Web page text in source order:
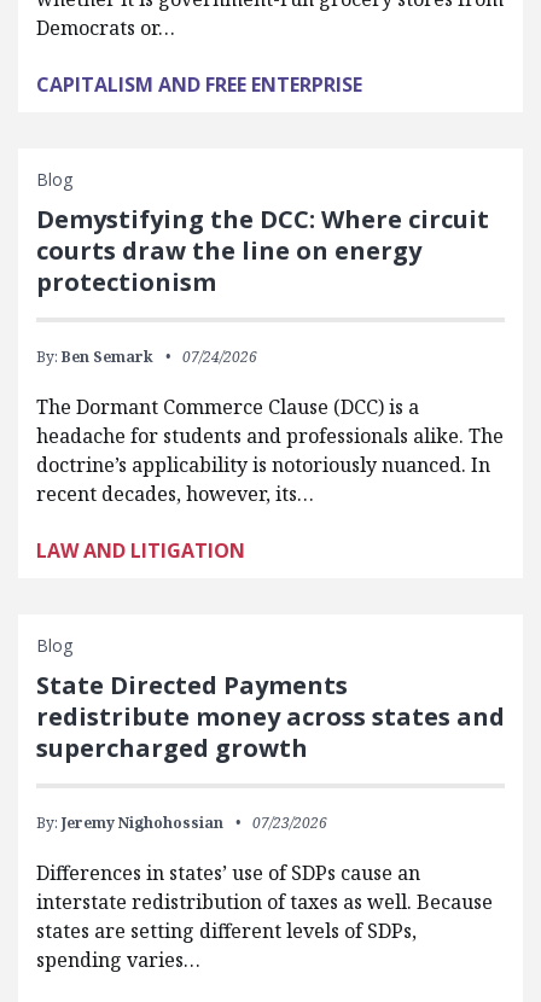
Democrats or…
CAPITALISM AND FREE ENTERPRISE
Blog
Demystifying the DCC: Where circuit
courts draw the line on energy
protectionism
By: Ben Semark 07/24/2026
The Dormant Commerce Clause (DCC) is a
headache for students and professionals alike. The
doctrine’s applicability is notoriously nuanced. In
recent decades, however, its…
LAW AND LITIGATION
Blog
State Directed Payments
redistribute money across states and
supercharged growth
By: Jeremy Nighohossian 07/23/2026
Differences in states’ use of SDPs cause an
interstate redistribution of taxes as well. Because
states are setting different levels of SDPs,
spending varies…